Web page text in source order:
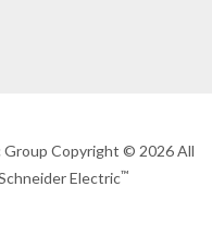
Group Copyright © 2026 All
Electric™